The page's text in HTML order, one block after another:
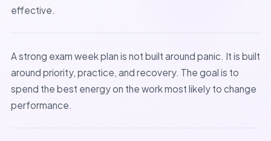
effective.
A strong exam week plan is not built around panic. It is built
around priority, practice, and recovery. The goal is to
spend the best energy on the work most likely to change
performance.